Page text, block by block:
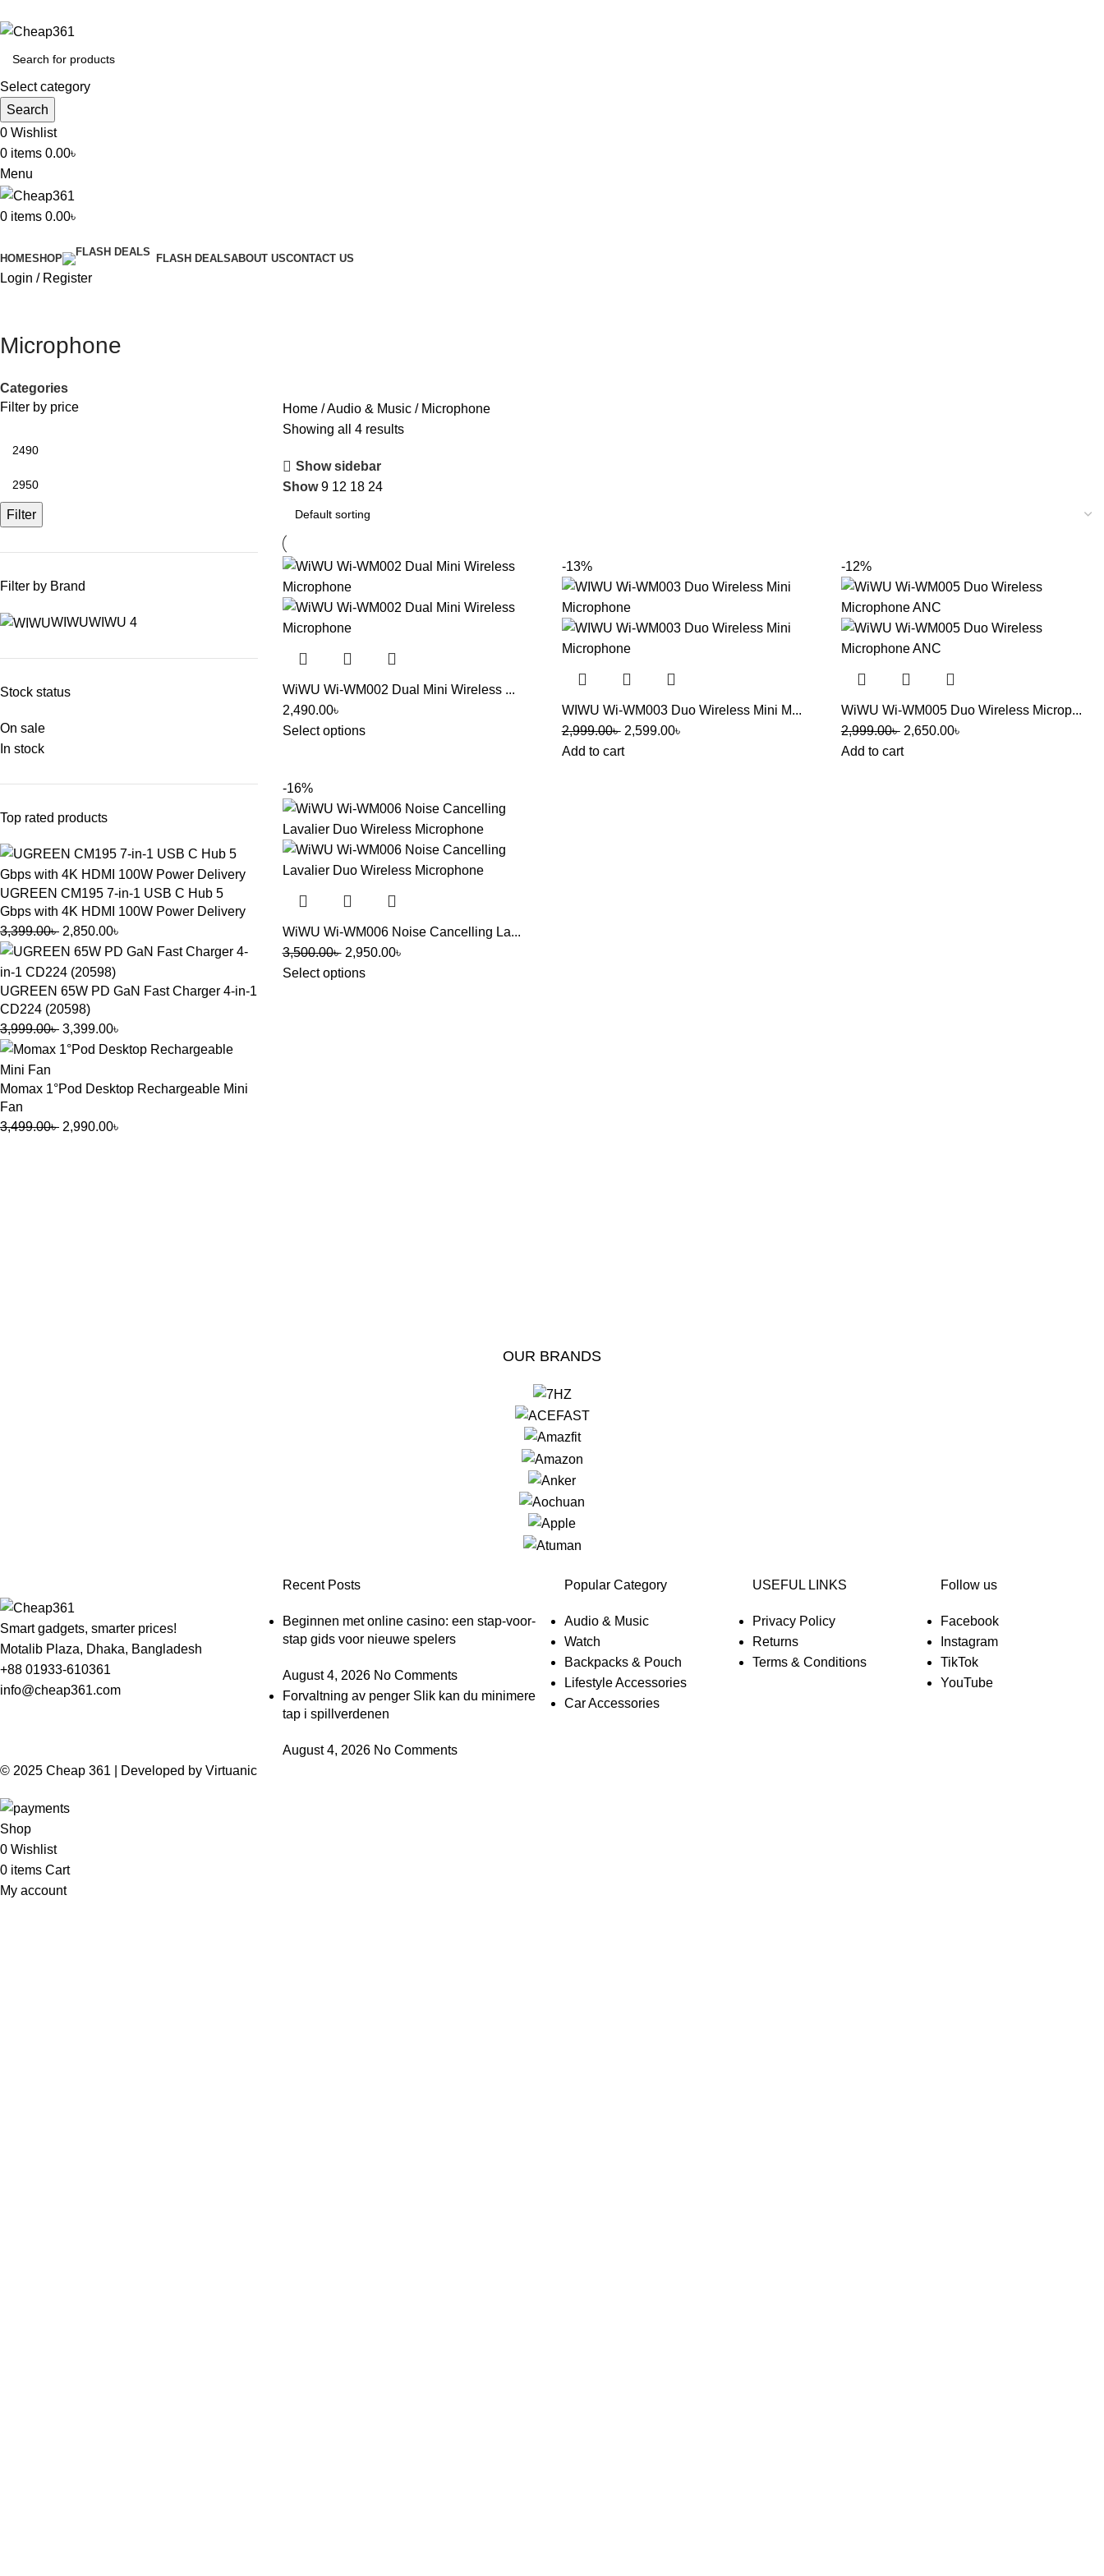
Select category
Search
0 Wishlist
0 items 0.00৳
Menu
0 items 0.00৳
HOMESHOP FLASH DEALSABOUT USCONTACT US
Login / Register
Microphone
Categories
Filter by price
Filter
Filter by Brand
WIWUWIWU 4
Stock status
On sale
In stock
Top rated products
UGREEN CM195 7-in-1 USB C Hub 5
Gbps with 4K HDMI 100W Power Delivery
3,399.00৳ 2,850.00৳
UGREEN 65W PD GaN Fast Charger 4-in-1
CD224 (20598)
3,999.00৳ 3,399.00৳
Momax 1°Pod Desktop Rechargeable Mini
Fan
3,499.00৳ 2,990.00৳
Home Audio & Music
Microphone
Showing all 4 results
Show sidebar
Show9 12 18 24
WiWU Wi-WM002 Dual Mini Wireless ...
2,490.00৳
Select options
-13%
WIWU Wi-WM003 Duo Wireless Mini M...
2,999.00৳ 2,599.00৳
Add to cart
-12%
WiWU Wi-WM005 Duo Wireless Microp...
2,999.00৳ 2,650.00৳
Add to cart
-16%
WiWU Wi-WM006 Noise Cancelling La...
3,500.00৳ 2,950.00৳
Select options
OUR BRANDS
Smart gadgets, smarter prices!
Motalib Plaza, Dhaka, Bangladesh
+88 01933-610361
info@cheap361.com
Recent Posts
Beginnen met online casino: een stap-voor-
stap gids voor nieuwe spelers
August 4, 2026 No Comments
Forvaltning av penger Slik kan du minimere
tap i spillverdenen
August 4, 2026 No Comments
Popular Category
Audio & Music
Watch
Backpacks & Pouch
Lifestyle Accessories
Car Accessories
USEFUL LINKS
Privacy Policy
Returns
Terms & Conditions
Follow us
Facebook
Instagram
TikTok
YouTube
© 2025 Cheap 361 | Developed by Virtuanic
Shop
0 Wishlist
0 items Cart
My account